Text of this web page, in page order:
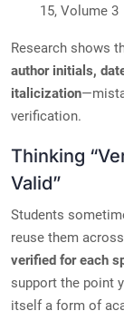
15, Volume 3
Research shows
author initials,
italicization
verification.
Thinking
Valid”
Students
reuse them
verified for each
support the point
itself a form of